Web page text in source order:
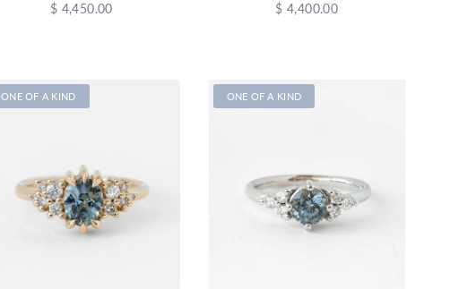
$ 4,450.00 $ 4,400.00
ONE OF A KIND ONE OF A KIND